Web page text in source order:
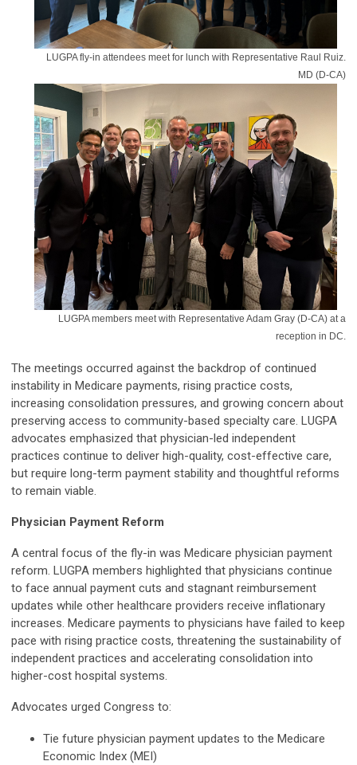
LUGPA fly-in attendees meet for lunch with Representative Raul Ruiz.
MD (D-CA)
LUGPA members meet with Representative Adam Gray (D-CA) at a
reception in DC.
The meetings occurred against the backdrop of continued
instability in Medicare payments, rising practice costs,
increasing consolidation pressures, and growing concern about
preserving access to community-based specialty care. LUGPA
advocates emphasized that physician-led independent
practices continue to deliver high-quality, cost-effective care,
but require long-term payment stability and thoughtful reforms
to remain viable.
Physician Payment Reform
A central focus of the fly-in was Medicare physician payment
reform. LUGPA members highlighted that physicians continue
to face annual payment cuts and stagnant reimbursement
updates while other healthcare providers receive inflationary
increases. Medicare payments to physicians have failed to keep
pace with rising practice costs, threatening the sustainability of
independent practices and accelerating consolidation into
higher-cost hospital systems.
Advocates urged Congress to:
Tie future physician payment updates to the Medicare
Economic Index (MEI)